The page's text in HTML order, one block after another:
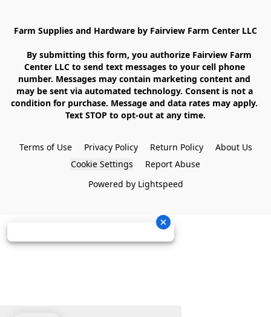
Farm Supplies and Hardware by Fairview Farm Center LLC
Center LLC to send text messages to your cell phone
number. Messages may contain marketing content and
may be sent via automated technology. Consent is not a
condition for purchase. Message and data rates may apply.
Text STOP to opt-out at any time.
Terms of Use Privacy Policy Return Policy
About Us
Cookie Settings
Report Abuse
Powered by Lightspeed